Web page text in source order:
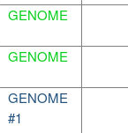
GENOME
GENOME
GENOME
#1